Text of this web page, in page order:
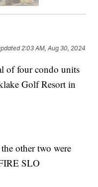
2:03 AM, Aug 30, 2024
of four condo units
Golf Resort in
other two were
SLO